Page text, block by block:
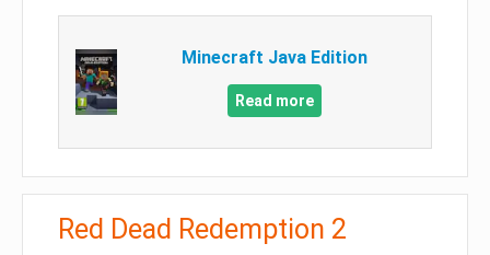
Minecraft Java Edition
Read more
Red Dead Redemption 2